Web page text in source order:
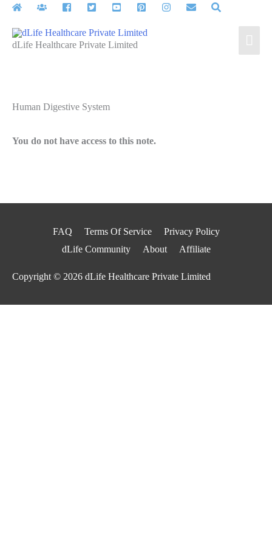
Skip
contentdLife Healthcare Private Limited
Human Digestive System
You do not have access to this note.
FAQ Terms Of Service
Privacy Policy
dLife Community
About Affiliate
Copyright © 2026 dLife Healthcare Private Limited